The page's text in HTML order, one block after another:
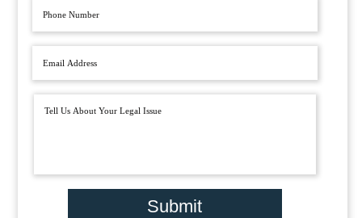
Submit